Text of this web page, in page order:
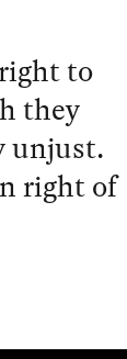
to
they
unjust.
right of